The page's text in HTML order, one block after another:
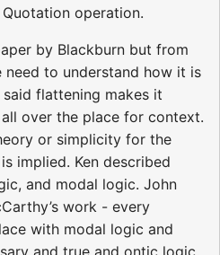
operation.
by Blackburn but from
to understand how it is
flattening makes it
over the place for context.
or simplicity for the
implied. Ken described
and modal logic. John
work - every
with modal logic and
and true and ontic logic,